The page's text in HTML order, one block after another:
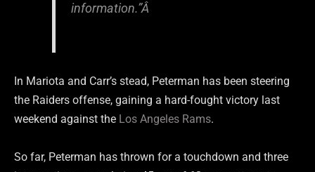
information.”Â
In Mariota and Carr’s stead, Peterman has been steering
the Raiders offense, gaining a hard-fought victory last
weekend against the Los Angeles Rams.
So far, Peterman has thrown for a touchdown and three